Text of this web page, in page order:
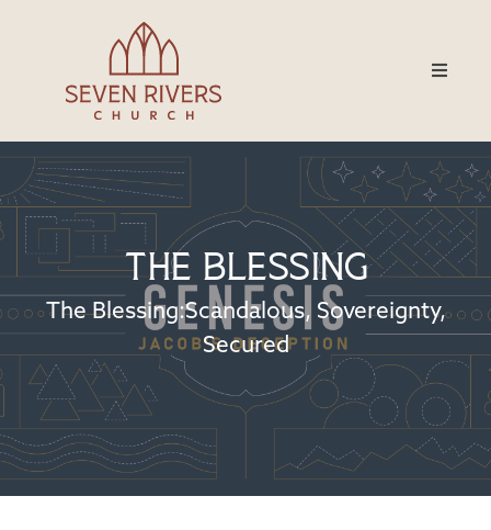
The Blessing
The Blessing:Scandalous, Sovereignty,
Secured